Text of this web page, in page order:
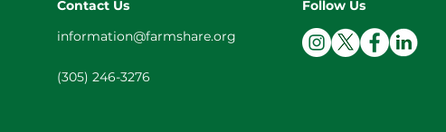
Contact Us
information@farmshare.org
Follow Us
(305) 246-3276